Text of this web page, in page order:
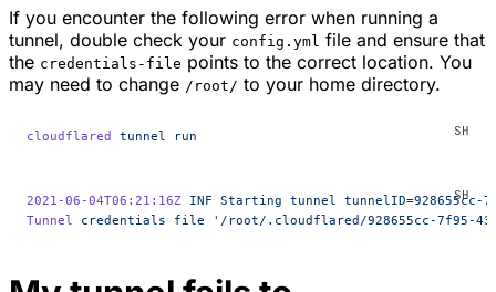
If you encounter the following error when running a
tunnel, double check your config.yml file and ensure that
the credentials-file points to the correct location. You
may need to change /root/ to your home directory.
cloudflared tunnel run
2021-06-04T06:21:16Z INF Starting tunnel tunnelID=928655cc-
Tunnel credentials file '/root/.cloudflared/928655cc-7f95-